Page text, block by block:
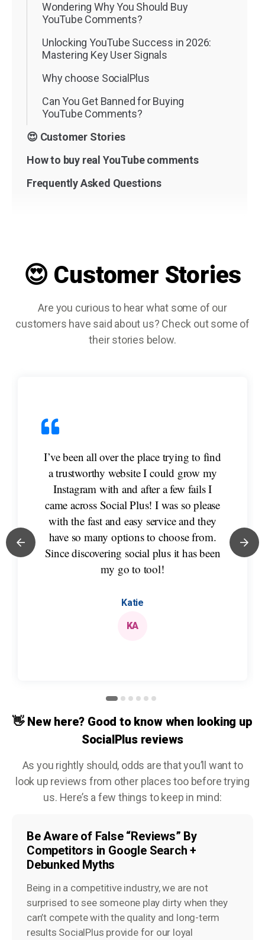
Wondering Why You Should Buy
YouTube Comments?
Unlocking YouTube Success in 2026:
Mastering Key User Signals
Why choose SocialPlus
Can You Get Banned for Buying
YouTube Comments?
😍 Customer Stories
How to buy real YouTube comments
Frequently Asked Questions
😍 Customer Stories
Are you curious to hear what some of our
customers have said about us? Check out some of
their stories below.
I’ve been all over the place trying to find
a trustworthy website I could grow my
Instagram with and after a few fails I
came across Social Plus! I was so please
with the fast and easy service and they
have so many options to choose from.
Since discovering social plus it has been
my go to tool!
Katie
KA
👋 New here? Good to know when looking up
SocialPlus reviews
As you rightly should, odds are that you’ll want to
look up reviews from other places too before trying
us. Here’s a few things to keep in mind:
Be Aware of False “Reviews” By
Competitors in Google Search +
Debunked Myths
Being in a competitive industry, we are not
surprised to see someone play dirty when they
can’t compete with the quality and long-term
results SocialPlus provide for our loyal